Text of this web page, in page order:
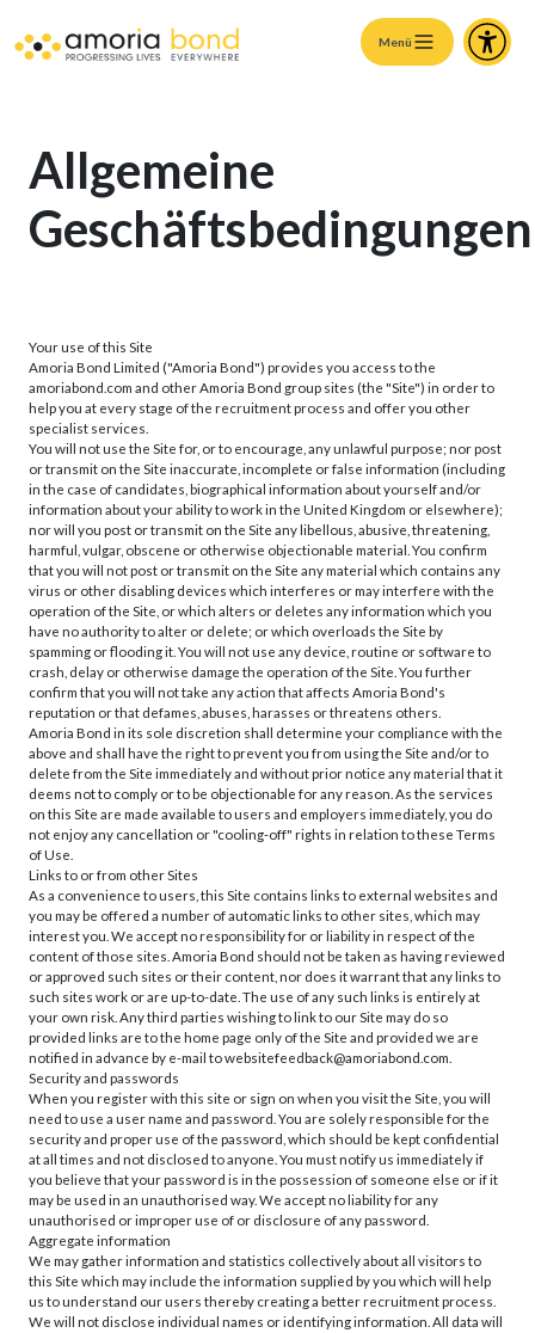
Menü
Allgemeine
Geschäftsbedingungen
Your use of this Site
Amoria Bond Limited ("Amoria Bond") provides you access to the
amoriabond.com and other Amoria Bond group sites (the "Site") in order to
help you at every stage of the recruitment process and offer you other
specialist services.
You will not use the Site for, or to encourage, any unlawful purpose; nor post
or transmit on the Site inaccurate, incomplete or false information (including
in the case of candidates, biographical information about yourself and/or
information about your ability to work in the United Kingdom or elsewhere);
nor will you post or transmit on the Site any libellous, abusive, threatening,
harmful, vulgar, obscene or otherwise objectionable material. You confirm
that you will not post or transmit on the Site any material which contains any
virus or other disabling devices which interferes or may interfere with the
operation of the Site, or which alters or deletes any information which you
have no authority to alter or delete; or which overloads the Site by
spamming or flooding it. You will not use any device, routine or software to
crash, delay or otherwise damage the operation of the Site. You further
confirm that you will not take any action that affects Amoria Bond's
reputation or that defames, abuses, harasses or threatens others.
Amoria Bond in its sole discretion shall determine your compliance with the
above and shall have the right to prevent you from using the Site and/or to
delete from the Site immediately and without prior notice any material that it
deems not to comply or to be objectionable for any reason. As the services
on this Site are made available to users and employers immediately, you do
not enjoy any cancellation or "cooling-off" rights in relation to these Terms
of Use.
Links to or from other Sites
As a convenience to users, this Site contains links to external websites and
you may be offered a number of automatic links to other sites, which may
interest you. We accept no responsibility for or liability in respect of the
content of those sites. Amoria Bond should not be taken as having reviewed
or approved such sites or their content, nor does it warrant that any links to
such sites work or are up-to-date. The use of any such links is entirely at
your own risk. Any third parties wishing to link to our Site may do so
provided links are to the home page only of the Site and provided we are
notified in advance by e-mail to websitefeedback@amoriabond.com.
Security and passwords
When you register with this site or sign on when you visit the Site, you will
need to use a user name and password. You are solely responsible for the
security and proper use of the password, which should be kept confidential
at all times and not disclosed to anyone. You must notify us immediately if
you believe that your password is in the possession of someone else or if it
may be used in an unauthorised way. We accept no liability for any
unauthorised or improper use of or disclosure of any password.
Aggregate information
We may gather information and statistics collectively about all visitors to
this Site which may include the information supplied by you which will help
us to understand our users thereby creating a better recruitment process.
We will not disclose individual names or identifying information. All data will